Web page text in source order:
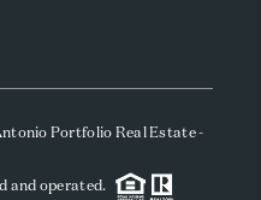
Portfolio Real Estate -
and operated.